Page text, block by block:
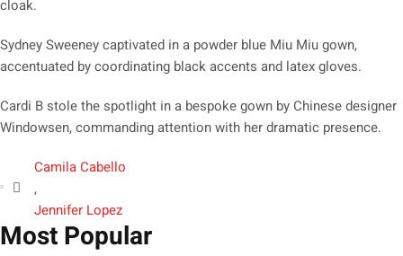
cloak.
Sydney Sweeney captivated in a powder blue Miu Miu gown,
accentuated by coordinating black accents and latex gloves.
Cardi B stole the spotlight in a bespoke gown by Chinese designer
Windowsen, commanding attention with her dramatic presence.
Camila Cabello
,
Jennifer Lopez
Most Popular